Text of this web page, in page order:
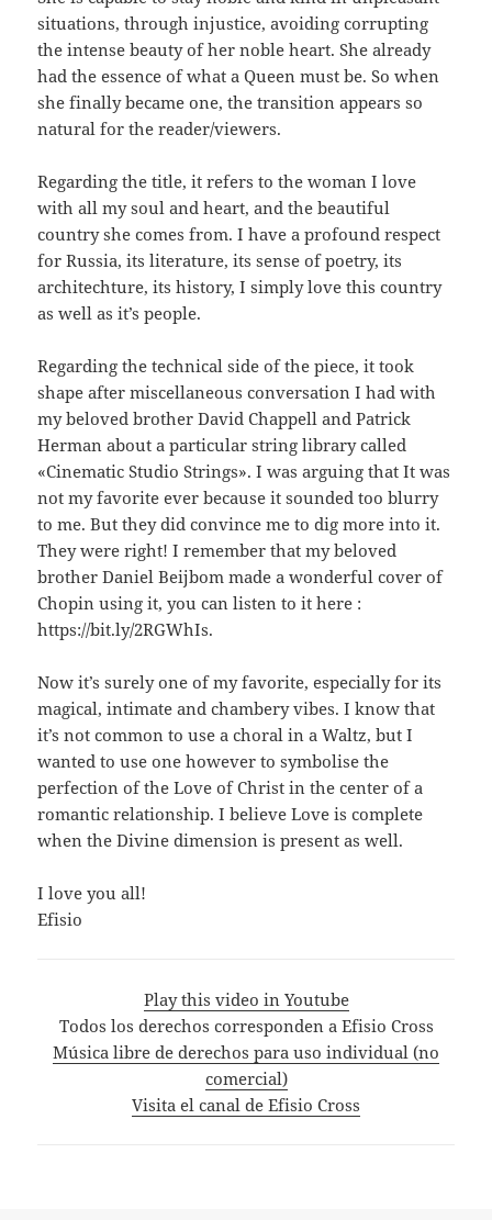
situations, through injustice, avoiding corrupting
the intense beauty of her noble heart. She already
had the essence of what a Queen must be. So when
she finally became one, the transition appears so
natural for the reader/viewers.
Regarding the title, it refers to the woman I love
with all my soul and heart, and the beautiful
country she comes from. I have a profound respect
for Russia, its literature, its sense of poetry, its
architechture, its history, I simply love this country
as well as it’s people.
Regarding the technical side of the piece, it took
shape after miscellaneous conversation I had with
my beloved brother David Chappell and Patrick
Herman about a particular string library called
«Cinematic Studio Strings». I was arguing that It was
not my favorite ever because it sounded too blurry
to me. But they did convince me to dig more into it.
They were right! I remember that my beloved
brother Daniel Beijbom made a wonderful cover of
Chopin using it, you can listen to it here :
https://bit.ly/2RGWhIs.
Now it’s surely one of my favorite, especially for its
magical, intimate and chambery vibes. I know that
it’s not common to use a choral in a Waltz, but I
wanted to use one however to symbolise the
perfection of the Love of Christ in the center of a
romantic relationship. I believe Love is complete
when the Divine dimension is present as well.
I love you all!
Efisio
Play this video in Youtube
Todos los derechos corresponden a Efisio Cross
Música libre de derechos para uso individual (no
comercial)
Visita el canal de Efisio Cross